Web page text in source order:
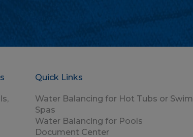
Quick Links
Water Balancing for Hot Tubs or Swim
Spas
Water Balancing for Pools
Document Center